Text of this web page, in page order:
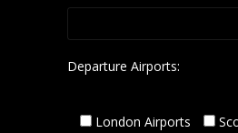
Departure Airports:
London Airports